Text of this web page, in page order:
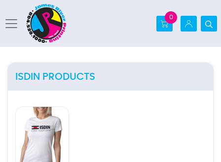
0
ISDIN PRODUCTS
View details ISDIN Shirts